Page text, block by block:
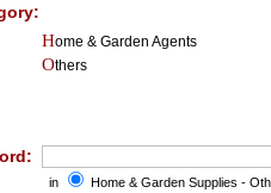
Home & Garden Agents
Others
in Home & Garden Supplies -